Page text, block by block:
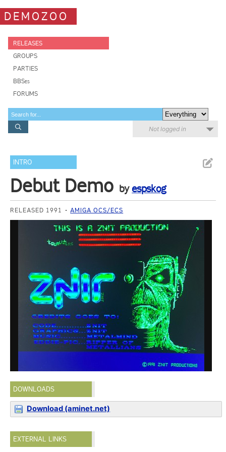
DEMOZOO
RELEASES
GROUPS
PARTIES
BBSes
FORUMS
Not logged in
INTRO
Debut Demo byespskog
RELEASED 1991 AMIGA OCS/ECS
DOWNLOADS
Download (aminet.net)
EXTERNAL LINKS